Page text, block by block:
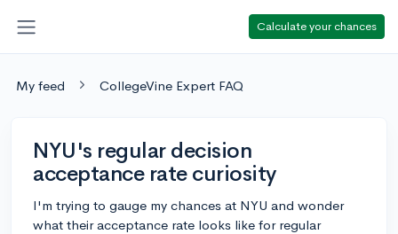
Calculate your chances
My feed CollegeVine Expert FAQ
NYU's regular decision
acceptance rate curiosity
I'm trying to gauge my chances at NYU and wonder
what their acceptance rate looks like for regular